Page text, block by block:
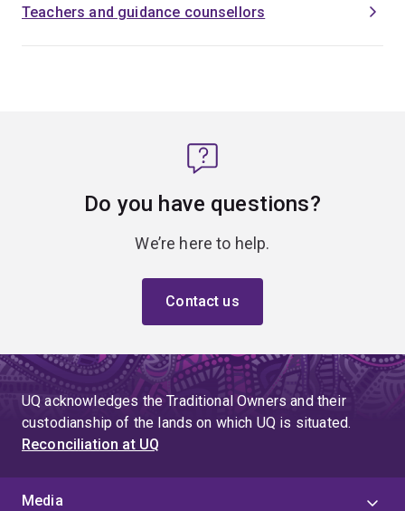
Teachers and guidance counsellors
Do you have questions?
We’re here to help.
Contact us
UQ acknowledges the Traditional Owners and their
custodianship of the lands on which UQ is situated.
Reconciliation at UQ
Media